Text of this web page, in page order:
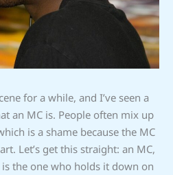
for a while, and I’ve seen a
an MC is. People often mix up
is a shame because the MC
Let’s get this straight: an MC,
the one who holds it down on